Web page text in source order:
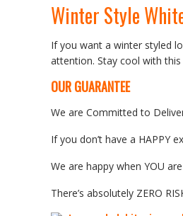
Winter Style
If you want a winter styled
attention. Stay cool with
OUR GUARANTEE
We are Committed to
If you don’t have a HAPPY
We are happy when YOU
There’s absolutely ZERO